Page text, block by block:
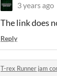
3 years ago
The link does
Reply
T-rex Runner jam